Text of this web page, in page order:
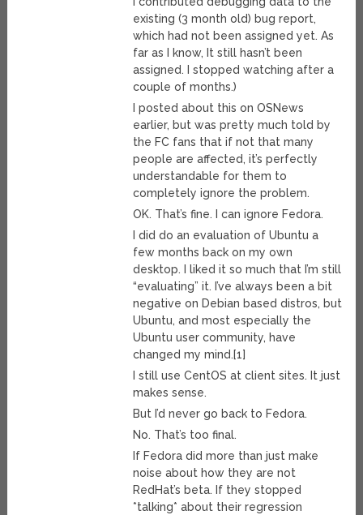
existing (3 month old) bug report,
which had not been assigned yet. As
far as I know, It still hasn’t been
assigned. I stopped watching after a
couple of months.)
I posted about this on OSNews
earlier, but was pretty much told by
the FC fans that if not that many
people are affected, it’s perfectly
understandable for them to
completely ignore the problem.
OK. That’s fine. I can ignore Fedora.
I did do an evaluation of Ubuntu a
few months back on my own
desktop. I liked it so much that I’m still
“evaluating” it. I’ve always been a bit
negative on Debian based distros, but
Ubuntu, and most especially the
Ubuntu user community, have
changed my mind.[1]
I still use CentOS at client sites. It just
makes sense.
But I’d never go back to Fedora.
No. That’s too final.
If Fedora did more than just make
noise about how they are not
RedHat’s beta. If they stopped
*talking* about their regression